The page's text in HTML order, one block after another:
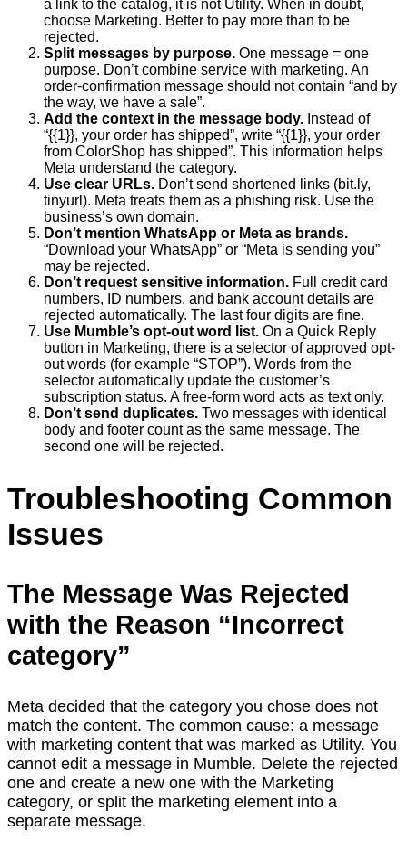
a link to the catalog, it is not Utility. When in doubt,
choose Marketing. Better to pay more than to be
rejected.
Split messages by purpose. One message = one
purpose. Don’t combine service with marketing. An
order-confirmation message should not contain “and by
the way, we have a sale”.
Add the context in the message body. Instead of
“{{1}}, your order has shipped”, write “{{1}}, your order
from ColorShop has shipped”. This information helps
Meta understand the category.
Use clear URLs. Don’t send shortened links (bit.ly,
tinyurl). Meta treats them as a phishing risk. Use the
business’s own domain.
Don’t mention WhatsApp or Meta as brands.
“Download your WhatsApp” or “Meta is sending you”
may be rejected.
Don’t request sensitive information. Full credit card
numbers, ID numbers, and bank account details are
rejected automatically. The last four digits are fine.
Use Mumble’s opt-out word list. On a Quick Reply
button in Marketing, there is a selector of approved opt-
out words (for example “STOP”). Words from the
selector automatically update the customer’s
subscription status. A free-form word acts as text only.
Don’t send duplicates. Two messages with identical
body and footer count as the same message. The
second one will be rejected.
Troubleshooting Common
Issues
The Message Was Rejected
with the Reason “Incorrect
category”
Meta decided that the category you chose does not
match the content. The common cause: a message
with marketing content that was marked as Utility. You
cannot edit a message in Mumble. Delete the rejected
one and create a new one with the Marketing
category, or split the marketing element into a
separate message.